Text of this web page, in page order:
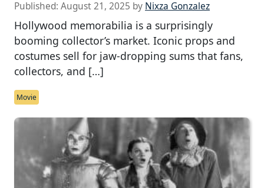
Published: August 21, 2025 by Nixza Gonzalez
Hollywood memorabilia is a surprisingly
booming collector’s market. Iconic props and
costumes sell for jaw-dropping sums that fans,
collectors, and […]
Movie